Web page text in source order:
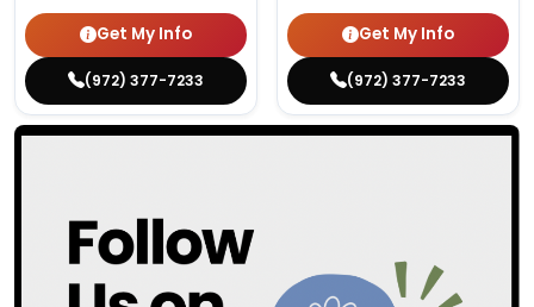
Get My Info
(972) 377-7233
Get My Info
(972) 377-7233